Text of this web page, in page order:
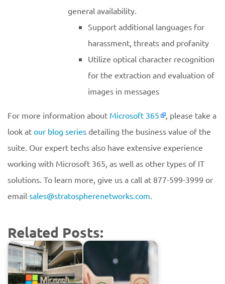
general availability.
Support additional languages for
harassment, threats and profanity
Utilize optical character recognition
for the extraction and evaluation of
images in messages
For more information about Microsoft 365
, please take a
look at our blog series detailing the business value of the
suite. Our expert techs also have extensive experience
working with Microsoft 365, as well as other types of IT
solutions. To learn more, give us a call at 877-599-3999 or
email sales@stratospherenetworks.com.
Related Posts: